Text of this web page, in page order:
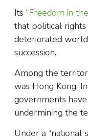
Its “Freedom in
that political
deteriorated
succession.
Among the
was Hong Kong.
governments
undermining the
Under a “national